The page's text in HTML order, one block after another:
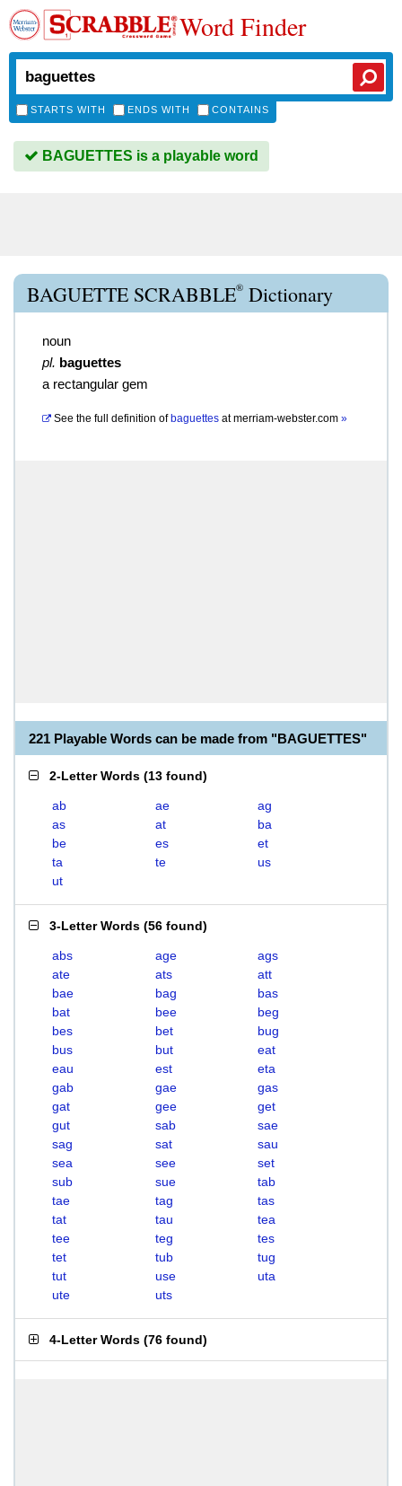
Word Finder
STARTS WITH ENDS WITH CONTAINS
BAGUETTES is a playable word
BAGUETTE SCRABBLE® Dictionary
noun
pl. baguettes
a rectangular gem
See the full definition of baguettes atmerriam-webster.com »
221 Playable Words can be made from "BAGUETTES"
2-Letter Words (13 found)
ab ae
ag
as
at
ba
be
es
et
ta
te
us
ut
3-Letter Words (56 found)
abs age
ags
ate
ats
att
bae
bag
bas
bat
bee
beg
bes
bet
bug
bus
but
eat
eau
est
eta
gab
gae
gas
gat
gee
get
gut
sab
sae
sag
sat
sau
sea
see
set
sub
sue
tab
tae
tag
tas
tat
tau
tea
tee
teg
tes
tet
tub
tug
tut
use
uta
ute
uts
4-Letter Words (76 found)